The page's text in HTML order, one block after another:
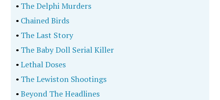
• The Delphi Murders
• Chained Birds
• The Last Story
• The Baby Doll Serial Killer
•Lethal Doses
• The Lewiston Shootings
•Beyond The Headlines